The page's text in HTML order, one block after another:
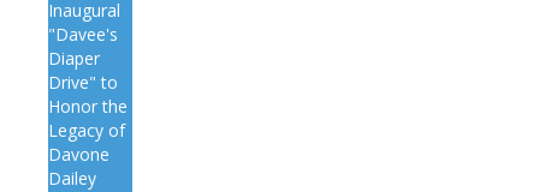
Inaugural
"Davee's
Diaper
Drive" to
Honor the
Legacy of
Davone
Dailey